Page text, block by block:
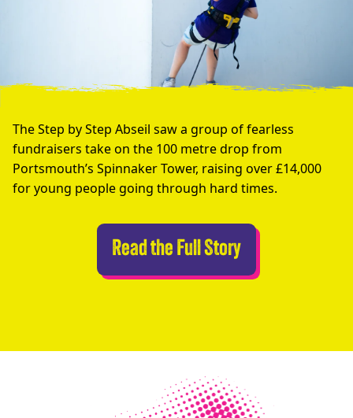
The Step by Step Abseil saw a group of fearless
fundraisers take on the 100 metre drop from
Portsmouth’s Spinnaker Tower, raising over £14,000
for young people going through hard times.
Read the Full StoryAbseilers Take